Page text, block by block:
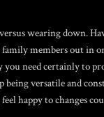
wearing down.
members out
need certainly to
versatile and
happy to changes